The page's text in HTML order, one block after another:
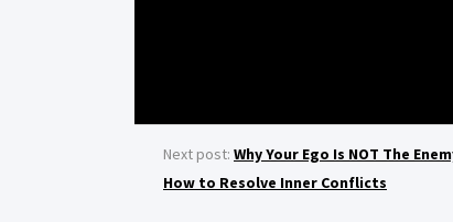
Next post: Why Your Ego Is NOT The
How to Resolve Inner Conflicts